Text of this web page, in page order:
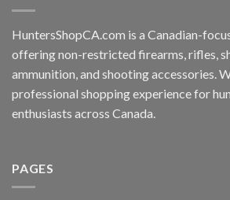
HuntersShopCA.com is a Canadian-
offering non-restricted firearms, rifles,
ammunition, and shooting accessories.
professional shopping experience for
enthusiasts across Canada.
PAGES